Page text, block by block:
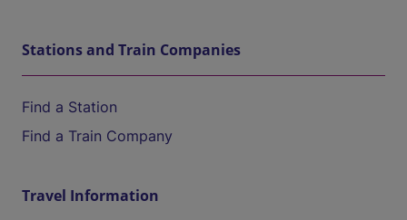
Stations and Train Companies
Find a Station
Find a Train Company
Travel Information